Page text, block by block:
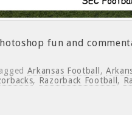
fun and
Arkansas Football ,
, Razorback Football ,